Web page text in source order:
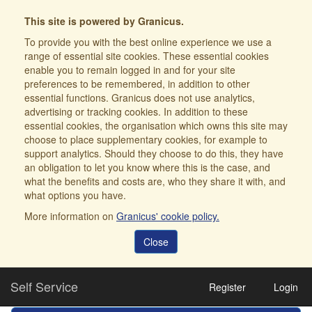
This site is powered by Granicus.
To provide you with the best online experience we use a
range of essential site cookies. These essential cookies
enable you to remain logged in and for your site
preferences to be remembered, in addition to other
essential functions. Granicus does not use analytics,
advertising or tracking cookies. In addition to these
essential cookies, the organisation which owns this site may
choose to place supplementary cookies, for example to
support analytics. Should they choose to do this, they have
an obligation to let you know where this is the case, and
what the benefits and costs are, who they share it with, and
what options you have.
More information on Granicus' cookie policy.
Close
Self Service Register Login